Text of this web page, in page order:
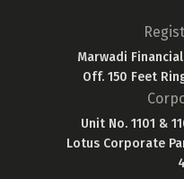
Marwadi
Off. 150 Feet
Unit No. 1101 &
Lotus Corporate